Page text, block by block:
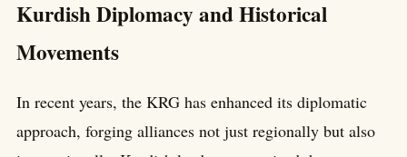
Kurdish Diplomacy and Historical
Movements
In recent years, the KRG has enhanced its diplomatic
approach, forging alliances not just regionally but also